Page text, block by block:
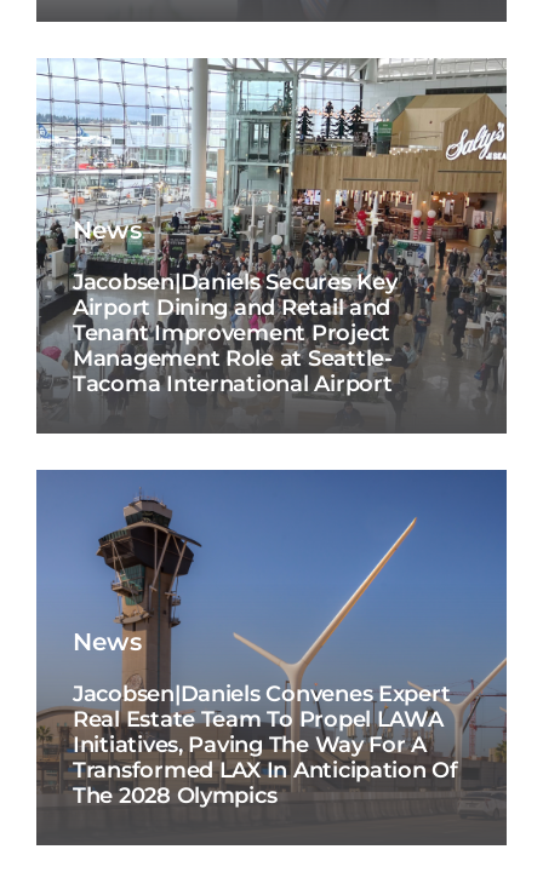
News
Jacobsen|Daniels Secures Key
Airport Dining and Retail and
Tenant Improvement Project
Management Role at Seattle-
Tacoma International Airport
News
Jacobsen|Daniels Convenes Expert
Real Estate Team To Propel LAWA
Initiatives, Paving The Way For A
Transformed LAX In Anticipation Of
The 2028 Olympics